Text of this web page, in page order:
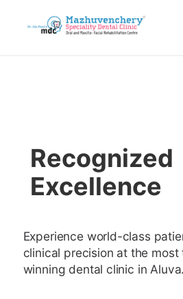
Recognized
Excellence
Experience world-class
clinical precision at the
winning dental clinic in Aluva.